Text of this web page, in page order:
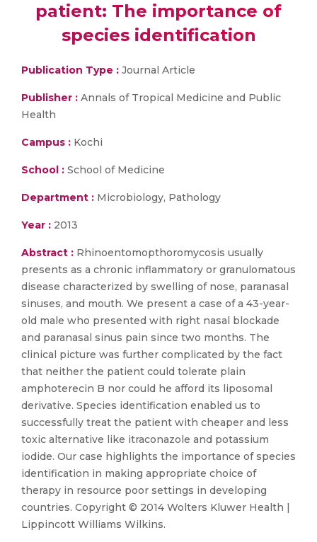
patient: The importance of
species identification
Publication Type : Journal Article
Publisher : Annals of Tropical Medicine and Public
Health
Campus : Kochi
School : School of Medicine
Department : Microbiology, Pathology
Year : 2013
Abstract : Rhinoentomopthoromycosis usually
presents as a chronic inflammatory or granulomatous
disease characterized by swelling of nose, paranasal
sinuses, and mouth. We present a case of a 43-year-
old male who presented with right nasal blockade
and paranasal sinus pain since two months. The
clinical picture was further complicated by the fact
that neither the patient could tolerate plain
amphoterecin B nor could he afford its liposomal
derivative. Species identification enabled us to
successfully treat the patient with cheaper and less
toxic alternative like itraconazole and potassium
iodide. Our case highlights the importance of species
identification in making appropriate choice of
therapy in resource poor settings in developing
countries. Copyright © 2014 Wolters Kluwer Health |
Lippincott Williams Wilkins.